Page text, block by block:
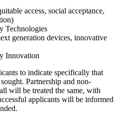
access, social acceptance,
Technologies
generation devices, innovative
Innovation
to indicate specifically that
Partnership and non-
will be treated the same, with
applicants will be informed